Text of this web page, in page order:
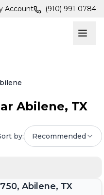
Account (910) 991-0784
Abilene, TX
by: Recommended
Abilene, TX